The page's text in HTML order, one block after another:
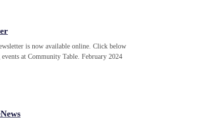
is now available online. Click below
at Community Table. February 2024